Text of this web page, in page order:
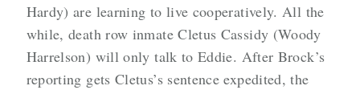
Hardy) are learning to live cooperatively. All the
while, death row inmate Cletus Cassidy (Woody
Harrelson) will only talk to Eddie. After Brock’s
reporting gets Cletus’s sentence expedited, the